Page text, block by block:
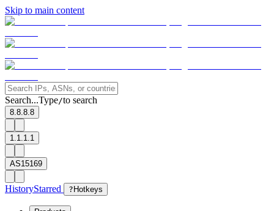
Skip to main content
Search...Type/to search
8.8.8.8
1.1.1.1
AS15169
HistoryStarred ? Hotkeys